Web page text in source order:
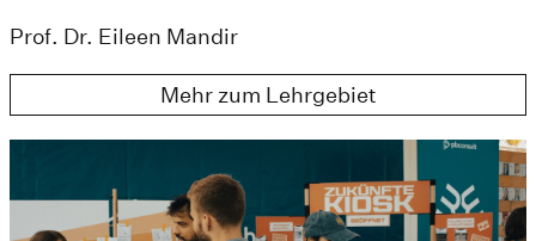
Prof. Dr. Eileen Mandir
Mehr zum Lehrgebiet